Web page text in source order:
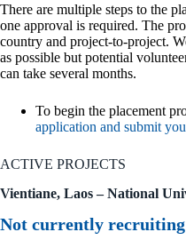
There are multiple steps to the
one approval is required. The
country and project-to-project.
as possible but potential
can take several months.
To begin the placement
application and submit
ACTIVE PROJECTS
Vientiane, Laos – National
Not currently recruiting